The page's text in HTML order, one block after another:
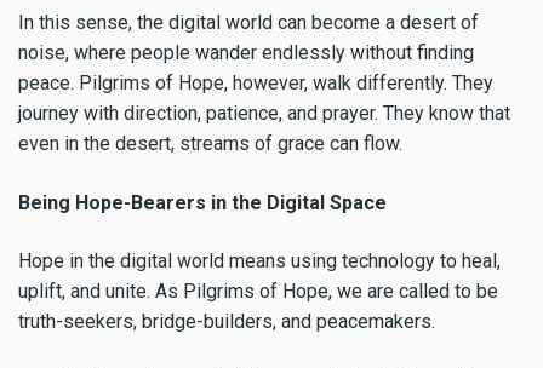
In this sense, the digital world can become a desert of
noise, where people wander endlessly without finding
peace. Pilgrims of Hope, however, walk differently. They
journey with direction, patience, and prayer. They know that
even in the desert, streams of grace can flow.
Being Hope-Bearers in the Digital Space
Hope in the digital world means using technology to heal,
uplift, and unite. As Pilgrims of Hope, we are called to be
truth-seekers, bridge-builders, and peacemakers.